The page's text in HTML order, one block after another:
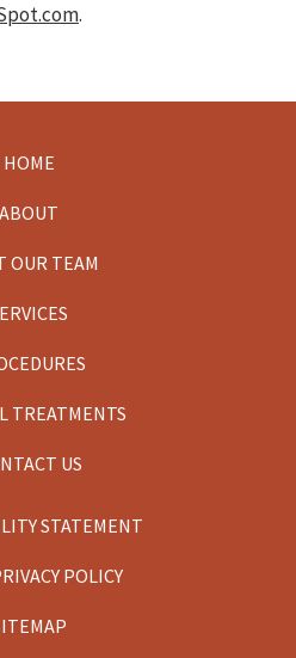
.
HOME
ABOUT
OUR TEAM
TREATMENTS
US
STATEMENT
POLICY